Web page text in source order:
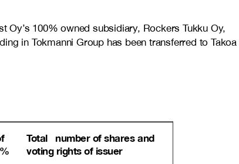
Oy’s 100% owned subsidiary, Rockers Tukku Oy,
in Tokmanni Group has been transferred to Takoa
Total number of shares and
voting rights of issuer